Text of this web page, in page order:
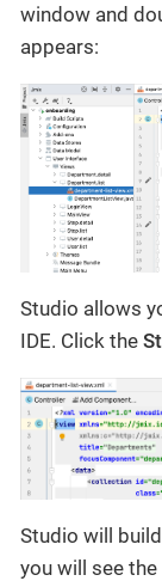
window and
appears:
Studio allows
IDE. Click the
Studio will
you will see